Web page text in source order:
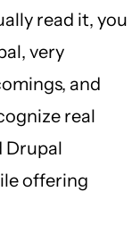
read it, you
very
and
real
Drupal
offering